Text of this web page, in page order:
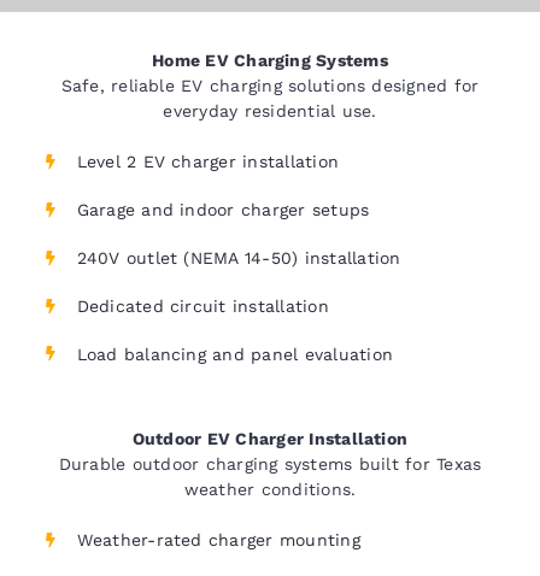
Home EV Charging Systems
Safe, reliable EV charging solutions designed for
everyday residential use.
Level 2 EV charger installation
Garage and indoor charger setups
240V outlet (NEMA 14-50) installation
Dedicated circuit installation
Load balancing and panel evaluation
Outdoor EV Charger Installation
Durable outdoor charging systems built for Texas
weather conditions.
Weather-rated charger mounting